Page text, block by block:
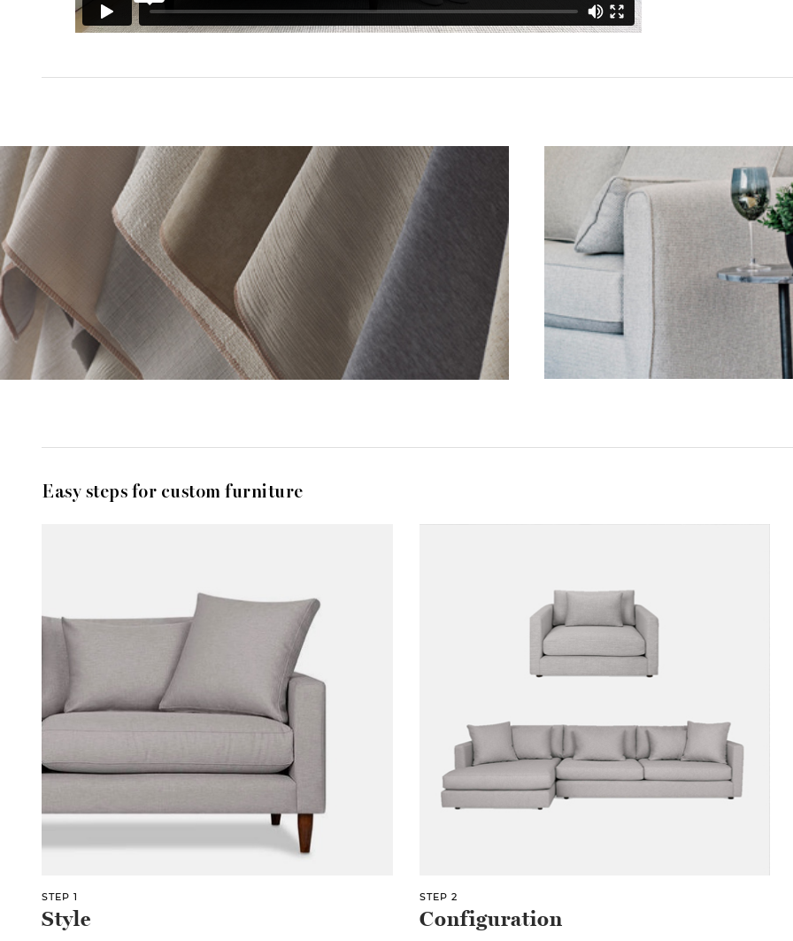
Easy steps for custom furniture
STEP 1
Style
STEP 2
Configuration